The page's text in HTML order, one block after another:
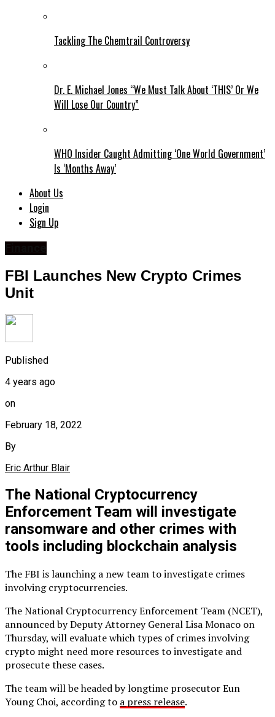
Tackling The Chemtrail Controversy
Dr. E. Michael Jones “We Must Talk About ‘THIS’ Or We
Will Lose Our Country”
WHO Insider Caught Admitting ‘One World Government’
Is ‘Months Away’
About Us
Login
Sign Up
FBI Launches New Crypto Crimes
Unit
Published
4 years ago
on
February 18, 2022
By
Eric Arthur Blair
The National Cryptocurrency
Enforcement Team will investigate
ransomware and other crimes with
tools including blockchain analysis
The FBI is launching a new team to investigate crimes
involving cryptocurrencies.
The National Cryptocurrency Enforcement Team (NCET),
announced by Deputy Attorney General Lisa Monaco on
Thursday, will evaluate which types of crimes involving
crypto might need more resources to investigate and
prosecute these cases.
The team will be headed by longtime prosecutor Eun
Young Choi, according to a press release.